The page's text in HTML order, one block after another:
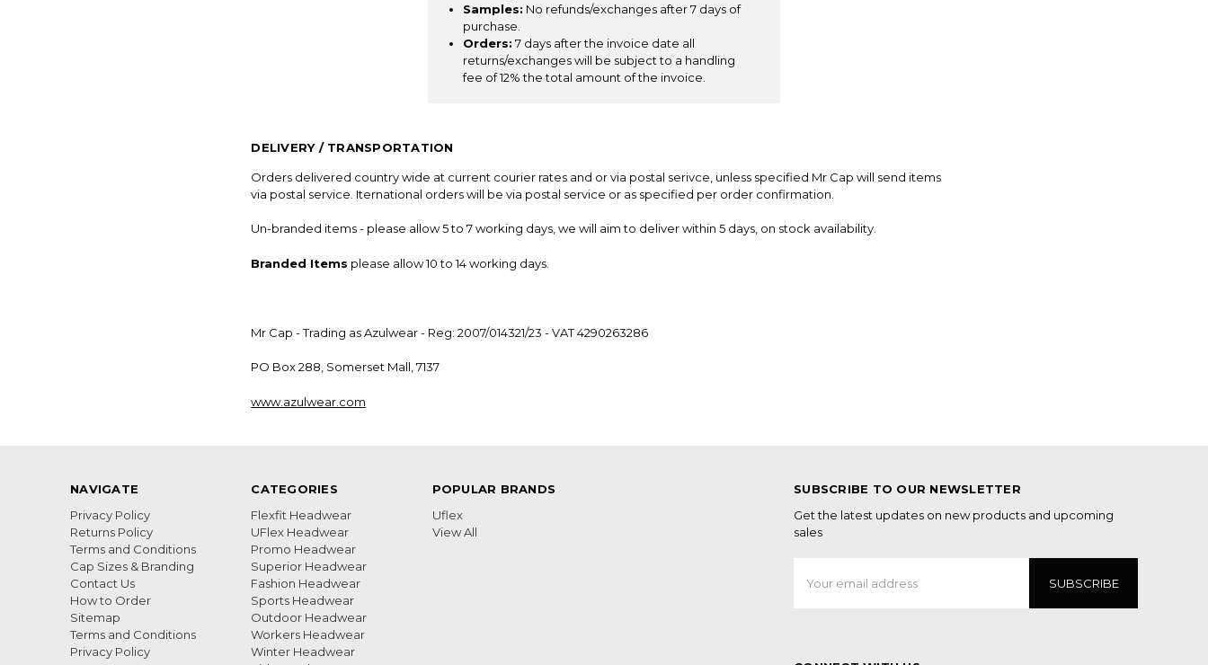
Samples: No refunds/exchanges after 7 days of
purchase.
Orders: 7 days after the invoice date all
returns/exchanges will be subject to a handling
fee of 12% the total amount of the invoice.
DELIVERY / TRANSPORTATION
Orders delivered country wide at current courier rates and or via postal serivce, unless specified Mr Cap will send items
via postal service. Iternational orders will be via postal service or as specified per order confirmation.
Un-branded items - please allow 5 to 7 working days, we will aim to deliver within 5 days, on stock availability.
Branded Items please allow 10 to 14 working days.
Mr Cap - Trading as Azulwear - Reg: 2007/014321/23 - VAT 4290263286
PO Box 288, Somerset Mall, 7137
www.azulwear.com
NAVIGATE
Privacy Policy
Returns Policy
Terms and Conditions
Cap Sizes & Branding
Contact Us
How to Order
Sitemap
Terms and Conditions
Privacy Policy
CATEGORIES
Flexfit Headwear
UFlex Headwear
Promo Headwear
Superior Headwear
Fashion Headwear
Sports Headwear
Outdoor Headwear
Workers Headwear
Winter Headwear
POPULAR BRANDS
Uflex
View All
SUBSCRIBE TO OUR NEWSLETTER
Get the latest updates on new products and upcoming
sales
Address